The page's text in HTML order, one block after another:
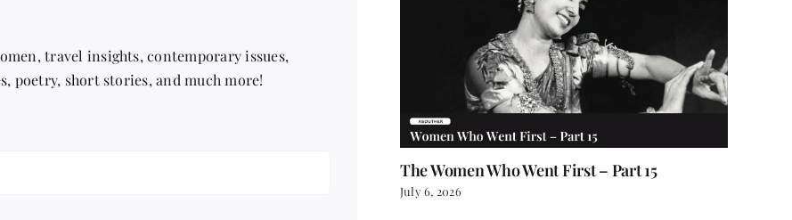
travel insights, contemporary issues,
poetry, short stories, and much more!
The Women Who Went First – Part 15
July 6, 2026